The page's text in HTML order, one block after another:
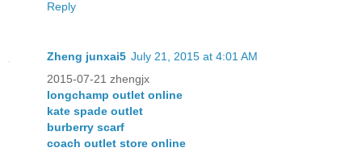
Reply
Zheng junxai5 July 21, 2015 at 4:01 AM
2015-07-21 zhengjx
longchamp outlet online
kate spade outlet
burberry scarf
coach outlet store online